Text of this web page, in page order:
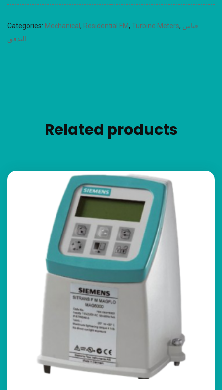
Categories: Mechanical , Residential FM, Turbine Meters, قياس
التدفق
Related products